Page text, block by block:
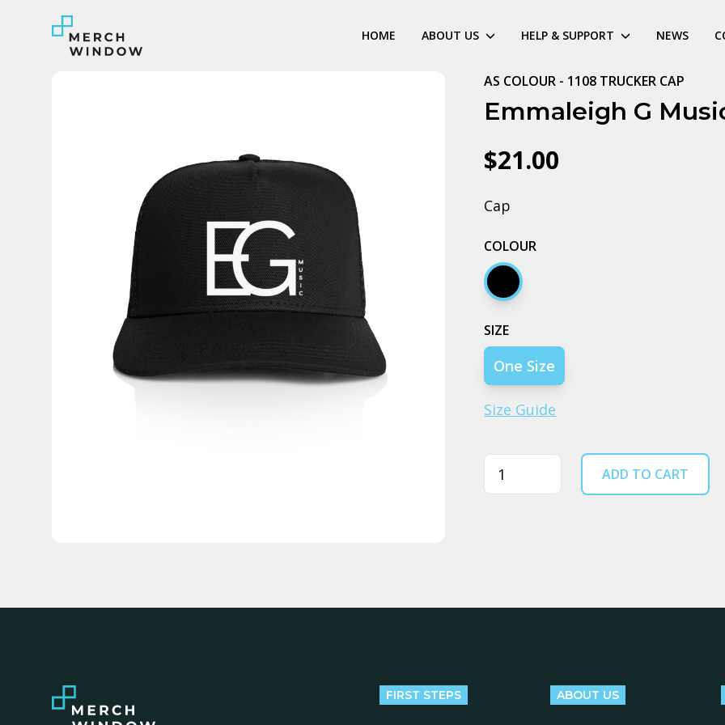
HOME ABOUT US HELP & SUPPORT NEWS
AS COLOUR - 1108 TRUCKER CAP
Emmaleigh G
$21.00
Cap
COLOUR
Black
SIZE
One Size
Size Guide
Quantity ADD TO CART
FIRST STEPS ABOUT US